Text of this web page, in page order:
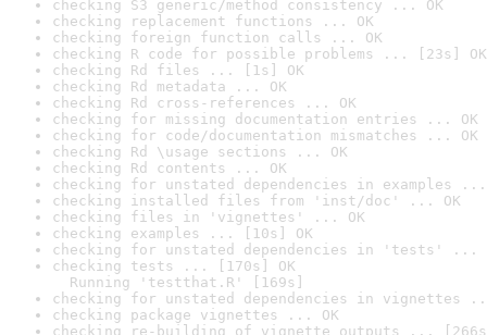
checking S3 generic/method consistency ... OK
checking replacement functions ... OK
checking foreign function calls ... OK
checking R code for possible problems ... [23s] OK
checking Rd files ... [1s] OK
checking Rd metadata ... OK
checking Rd cross-references ... OK
checking for missing documentation entries ... OK
checking for code/documentation mismatches ... OK
checking Rd \usage sections ... OK
checking Rd contents ... OK
checking for unstated dependencies in examples ...
checking installed files from 'inst/doc' ... OK
checking files in 'vignettes' ... OK
checking examples ... [10s] OK
checking for unstated dependencies in 'tests' ...
checking tests ... [170s] OK
Running 'testthat.R' [169s]
checking for unstated dependencies in vignettes
checking package vignettes ... OK
checking re-building of vignette outputs ...